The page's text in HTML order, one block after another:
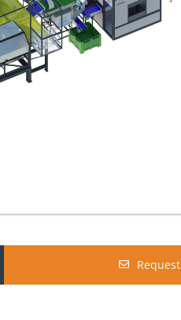
Request